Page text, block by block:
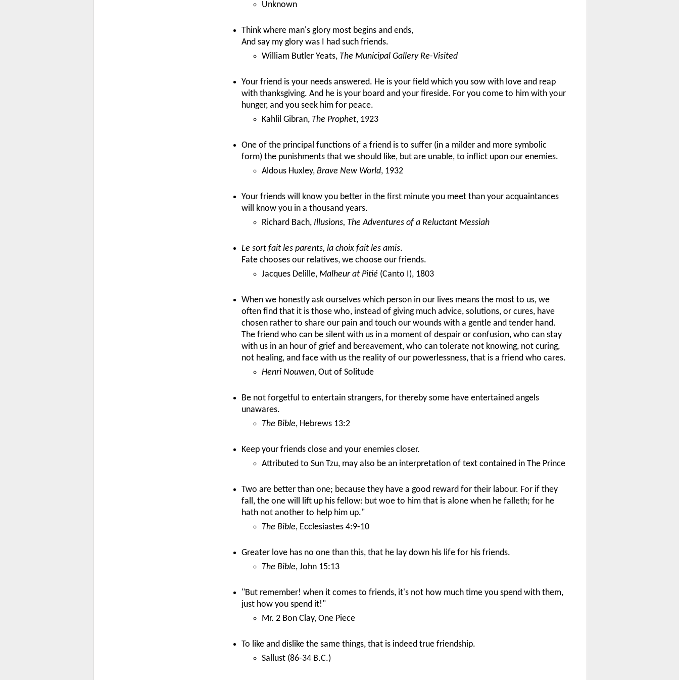
Unknown
Think where man's glory most begins and ends,
And say my glory was I had such friends.
William Butler Yeats, The Municipal Gallery Re-Visited
Your friend is your needs answered. He is your field which you sow with love and reap
with thanksgiving. And he is your board and your fireside. For you come to him with your
hunger, and you seek him for peace.
Kahlil Gibran, The Prophet, 1923
One of the principal functions of a friend is to suffer (in a milder and more symbolic
form) the punishments that we should like, but are unable, to inflict upon our enemies.
Aldous Huxley, Brave New World, 1932
Your friends will know you better in the first minute you meet than your acquaintances
will know you in a thousand years.
Richard Bach, Illusions, The Adventures of a Reluctant Messiah
Le sort fait les parents, la choix fait les amis.
Fate chooses our relatives, we choose our friends.
Jacques Delille, Malheur at Pitié (Canto I), 1803
When we honestly ask ourselves which person in our lives means the most to us, we
often find that it is those who, instead of giving much advice, solutions, or cures, have
chosen rather to share our pain and touch our wounds with a gentle and tender hand.
The friend who can be silent with us in a moment of despair or confusion, who can stay
with us in an hour of grief and bereavement, who can tolerate not knowing, not curing,
not healing, and face with us the reality of our powerlessness, that is a friend who cares.
Henri Nouwen, Out of Solitude
Be not forgetful to entertain strangers, for thereby some have entertained angels
unawares.
The Bible, Hebrews 13:2
Keep your friends close and your enemies closer.
Attributed to Sun Tzu, may also be an interpretation of text contained in The Prince
Two are better than one; because they have a good reward for their labour. For if they
fall, the one will lift up his fellow: but woe to him that is alone when he falleth; for he
hath not another to help him up."
The Bible, Ecclesiastes 4:9-10
Greater love has no one than this, that he lay down his life for his friends.
The Bible, John 15:13
"But remember! when it comes to friends, it's not how much time you spend with them,
just how you spend it!"
Mr. 2 Bon Clay, One Piece
To like and dislike the same things, that is indeed true friendship.
Sallust (86-34 B.C.)